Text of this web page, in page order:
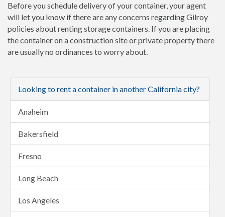
Before you schedule delivery of your container, your agent
will let you know if there are any concerns regarding Gilroy
policies about renting storage containers. If you are placing
the container on a construction site or private property there
are usually no ordinances to worry about.
Looking to rent a container in another California city?
Anaheim
Bakersfield
Fresno
Long Beach
Los Angeles